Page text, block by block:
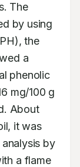
The
by using
the
a
phenolic
mg/100 g
About
it was
by
a flame